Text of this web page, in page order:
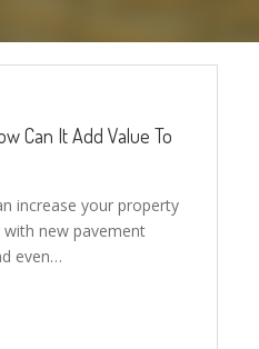
Can It Add Value To
increase your property
new pavement
even…